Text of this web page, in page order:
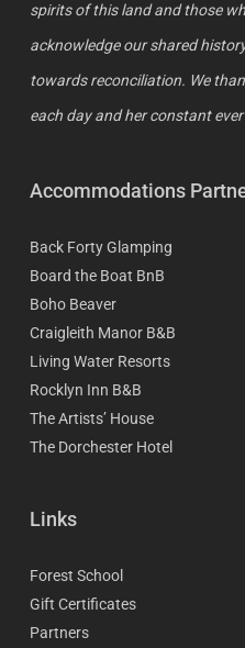
spirits of this land and those
acknowledge our shared
towards reconciliation. We
each day and her constant
Accommodations
Back Forty Glamping
Board the Boat BnB
Boho Beaver
Craigleith Manor B&B
Living Water Resorts
Rocklyn Inn B&B
The Artists’ House
The Dorchester Hotel
Links
Forest School
Gift Certificates
Partners